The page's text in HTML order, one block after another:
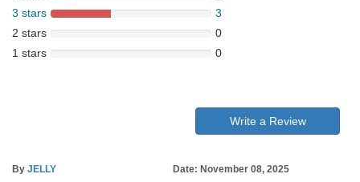
3 stars
3
2 stars
0
1 stars
0
Write a Review
By JELLY
Date: November 08, 2025